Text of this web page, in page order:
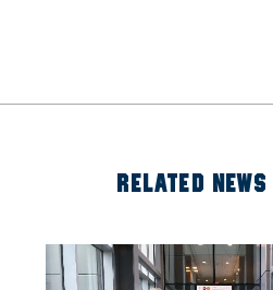
RELATED